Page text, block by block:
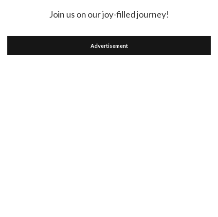
Join us on our joy-filled journey!
Advertisement